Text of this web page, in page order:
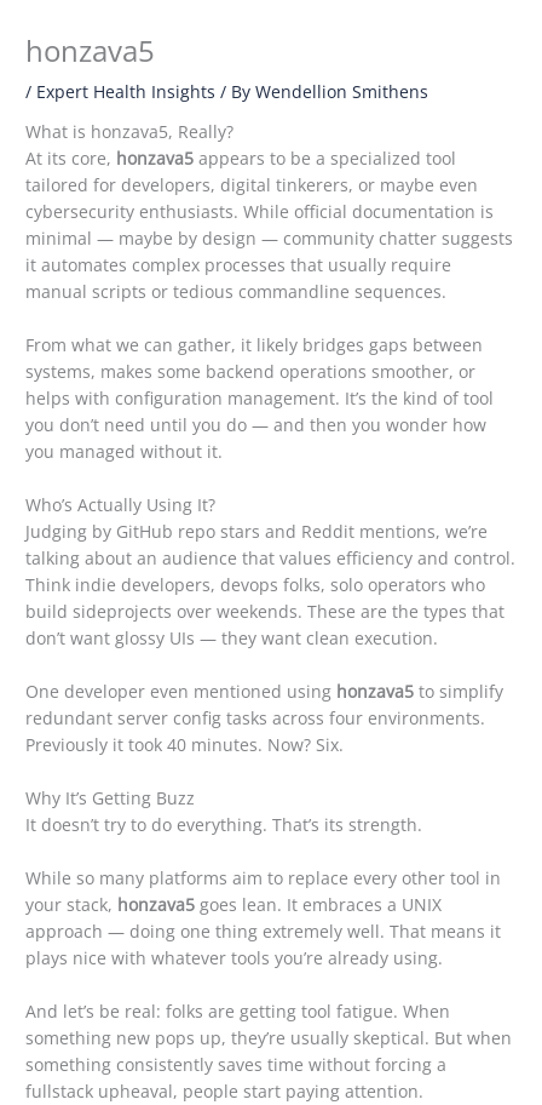
honzava5
/ Expert Health Insights / ByWendellion Smithens
What is honzava5, Really?
At its core, honzava5 appears to be a specialized tool
tailored for developers, digital tinkerers, or maybe even
cybersecurity enthusiasts. While official documentation is
minimal — maybe by design — community chatter suggests
it automates complex processes that usually require
manual scripts or tedious commandline sequences.
From what we can gather, it likely bridges gaps between
systems, makes some backend operations smoother, or
helps with configuration management. It’s the kind of tool
you don’t need until you do — and then you wonder how
you managed without it.
Who’s Actually Using It?
Judging by GitHub repo stars and Reddit mentions, we’re
talking about an audience that values efficiency and control.
Think indie developers, devops folks, solo operators who
build sideprojects over weekends. These are the types that
don’t want glossy UIs — they want clean execution.
One developer even mentioned using honzava5 to simplify
redundant server config tasks across four environments.
Previously it took 40 minutes. Now? Six.
Why It’s Getting Buzz
It doesn’t try to do everything. That’s its strength.
While so many platforms aim to replace every other tool in
your stack, honzava5 goes lean. It embraces a UNIX
approach — doing one thing extremely well. That means it
plays nice with whatever tools you’re already using.
And let’s be real: folks are getting tool fatigue. When
something new pops up, they’re usually skeptical. But when
something consistently saves time without forcing a
fullstack upheaval, people start paying attention.